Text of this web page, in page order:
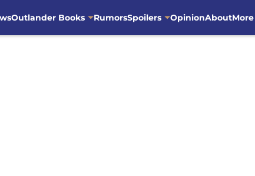
Outlander Books RumorsSpoilers OpinionAboutMore